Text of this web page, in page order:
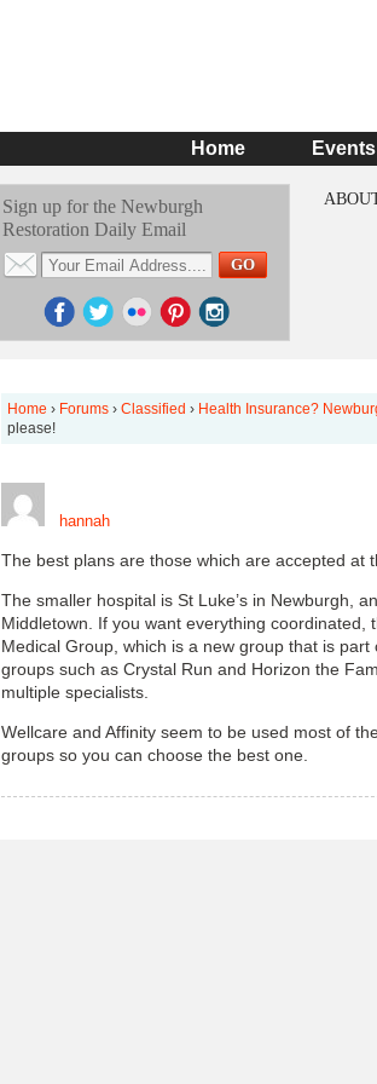
Home Events
Sign up for the Newburgh
Restoration Daily Email
Home › Forums › Classified › Health Insurance?
please!
hannah
The best plans are those which are accepted at
The smaller hospital is St Luke’s in Newburgh,
Middletown. If you want everything
Medical Group, which is a new group that is
groups such as Crystal Run and Horizon the
multiple specialists.
Wellcare and Affinity seem to be used most of
groups so you can choose the best one.